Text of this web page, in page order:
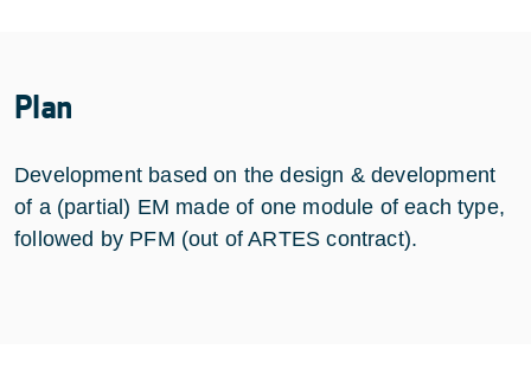
Plan
Development based on the design & development
of a (partial) EM made of one module of each type,
followed by PFM (out of ARTES contract).